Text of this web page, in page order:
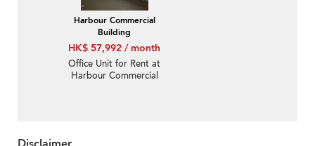
Harbour Commercial
Building
HK$ 57,992 / month
Office Unit for Rent at
Harbour Commercial